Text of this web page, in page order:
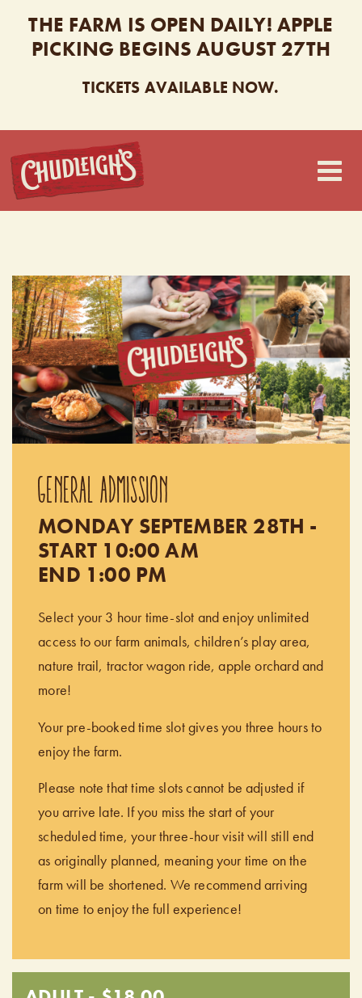
THE FARM IS OPEN DAILY! APPLE
PICKING BEGINS AUGUST 27TH
TICKETS AVAILABLE NOW.
CHUDLEIGH’S
GENERAL ADMISSION
MONDAY SEPTEMBER 28TH -
START 10:00 AM
END 1:00 PM
Select your 3 hour time-slot and enjoy unlimited
access to our farm animals, children’s play area,
nature trail, tractor wagon ride, apple orchard and
more!
Your pre-booked time slot gives you three hours to
enjoy the farm.
Please note that time slots cannot be adjusted if
you arrive late. If you miss the start of your
scheduled time, your three-hour visit will still end
as originally planned, meaning your time on the
farm will be shortened. We recommend arriving
on time to enjoy the full experience!